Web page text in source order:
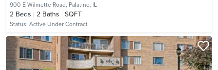
900 E Wilmette Road, Palatine, IL
2 Beds 2 Baths SQFT
Status: Active Under Contract